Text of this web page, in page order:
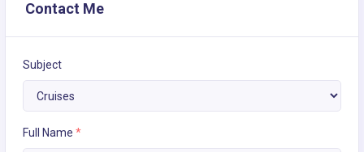
Contact Me
Subject
Full Name *